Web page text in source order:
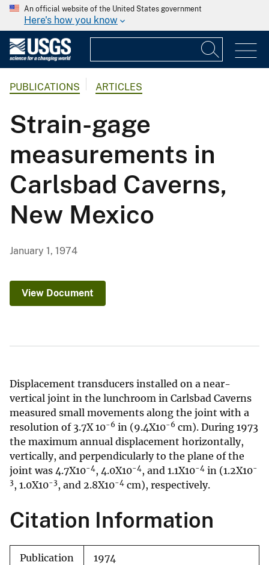
An official website of the United States government
Here's how you know
PUBLICATIONS ARTICLES
Strain-gage
measurements in
Carlsbad Caverns,
New Mexico
January 1, 1974
View Document
Displacement transducers installed on a near-
vertical joint in the lunchroom in Carlsbad Caverns
measured small movements along the joint with a
resolution of 3.7X 10-6 in (9.4X10-6 cm). During 1973
the maximum annual displacement horizontally,
vertically, and perpendicularly to the plane of the
joint was 4.7X10-4, 4.0X10-4, and 1.1X10-4 in (1.2X10-
3, 1.0X10-3, and 2.8X10-4 cm), respectively.
Citation Information
Publication
1974